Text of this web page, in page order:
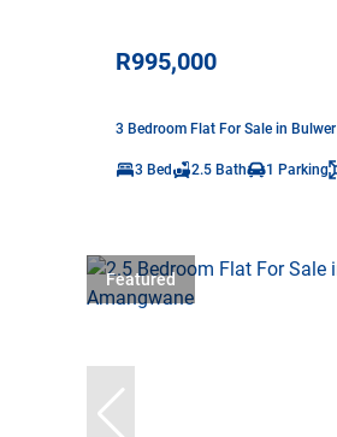
R995,000
3 Bedroom Flat For Sale in Bulwer
3 Bed 2.5 Bath 1 Parking
Featured